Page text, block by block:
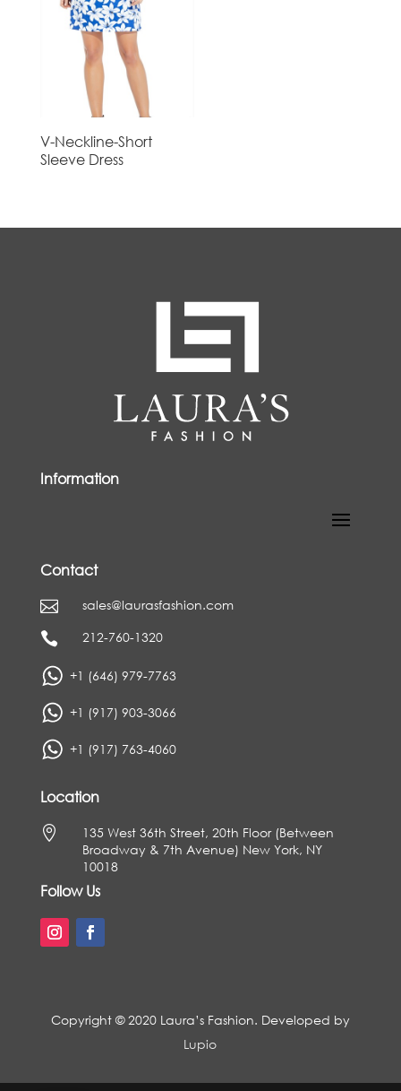
V-Neckline-Short
Sleeve Dress
Information
Contact
 sales@laurasfashion.com
 212-760-1320
+1 (646) 979-7763
+1 (917) 903-3066
+1 (917) 763-4060
Location

135 West 36th Street, 20th Floor (Between
Broadway & 7th Avenue) New York, NY
10018
Follow Us
Copyright © 2020 Laura’s Fashion. Developed by
Lupio